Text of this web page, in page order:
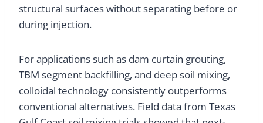
structural surfaces without separating before or
during injection.
For applications such as dam curtain grouting,
TBM segment backfilling, and deep soil mixing,
colloidal technology consistently outperforms
conventional alternatives. Field data from Texas